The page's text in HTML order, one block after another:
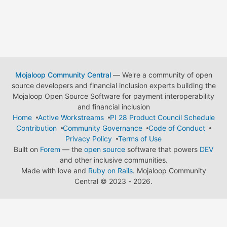
Mojaloop Community Central— We're a community of open
source developers and financial inclusion experts building the
Mojaloop Open Source Software for payment interoperability
and financial inclusion
Home
Active Workstreams
PI 28 Product Council Schedule
Contribution
Community Governance
Code of Conduct
Privacy Policy
Terms of Use
Built on Forem — the open source software that powers DEV
and other inclusive communities.
Made with love and Ruby on Rails. Mojaloop Community
Central © 2023 - 2026.